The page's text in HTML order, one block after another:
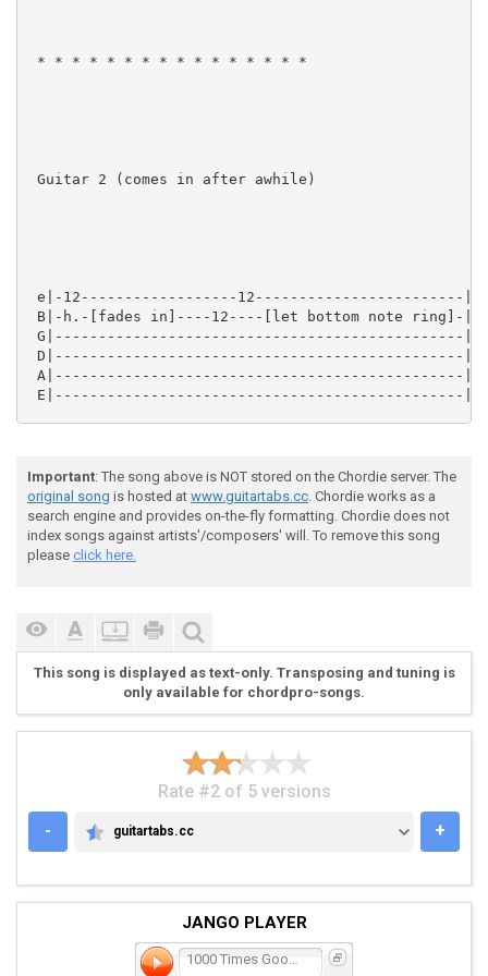
Important: The song above is NOT stored on the Chordie server. The
original song is hosted at www.guitartabs.cc. Chordie works as a
search engine and provides on-the-fly formatting. Chordie does not
index songs against artists'/composers' will. To remove this song
please click here.
This song is displayed as text-only. Transposing and tuning is
only available for chordpro-songs.
Rate #2 of 5 versions
-
GUITARTABS.CC
guitartabs.cc +
JANGO PLAYER